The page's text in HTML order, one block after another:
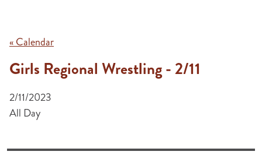
« Calendar
Girls Regional Wrestling - 2/11
2/11/2023
All Day